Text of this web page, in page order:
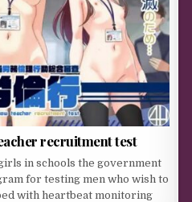
recruitment test
in schools the government
for testing men who wish to
with heartbeat monitoring